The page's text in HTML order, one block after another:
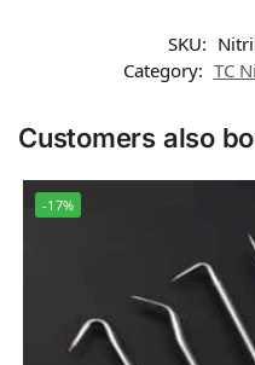
SKU:
Category: TC
Customers also
-17%